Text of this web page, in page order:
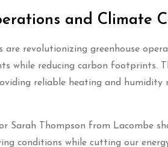
and Climate
are revolutionizing greenhouse
while reducing carbon footprints.
reliable heating and humidity
Sarah Thompson from Lacombe
conditions while cutting our